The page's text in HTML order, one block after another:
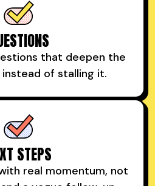
that deepen the
of stalling it.
STEPS
real momentum, not